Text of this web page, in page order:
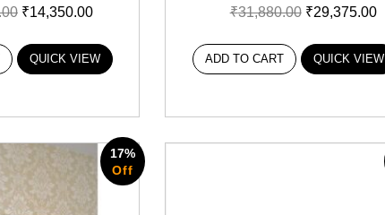
₹14,350.00
QUICK VIEW
₹31,880.00 ₹29,375.00
ADD TO CART QUICK VIEW
17%
Off